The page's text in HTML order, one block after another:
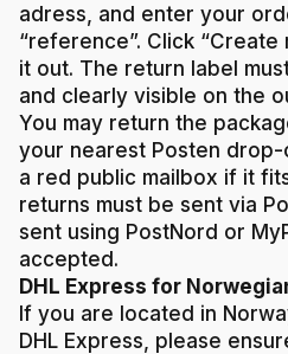
adress, and enter your
“reference”. Click
it out. The return label
and clearly visible on the
You may return the
your nearest Posten
a red public mailbox if it
returns must be sent via
sent using PostNord or
accepted.
DHL Express for
If you are located in
DHL Express, please